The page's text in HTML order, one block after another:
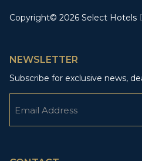
Copyright© 2026 Select Hotels
NEWSLETTER
Subscribe for exclusive news,